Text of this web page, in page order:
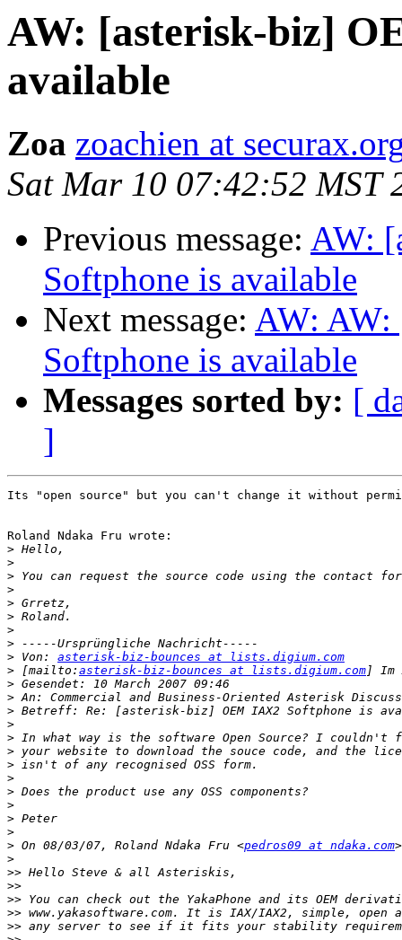
AW: [asterisk-biz]
available
Zoa zoachien at
Sat Mar 10 07:42:52 MST
Previous message: AW:
Softphone is available
Next message: AW:
Softphone is available
Messages sorted by: [
]
Its "open source" but you can't change it without
Roland Ndaka Fru wrote:
>
>
>
>
>
>
>
>
> Von: asterisk-biz-bounces at lists.digium.com
> [mailto: asterisk-biz-bounces at lists.digium.com
>
>
>
>
>
>
>
>
>
>
>
>
> On 08/03/07, Roland Ndaka Fru <pedros09 at ndaka.com
>
>>
>>
>>
>>
>>